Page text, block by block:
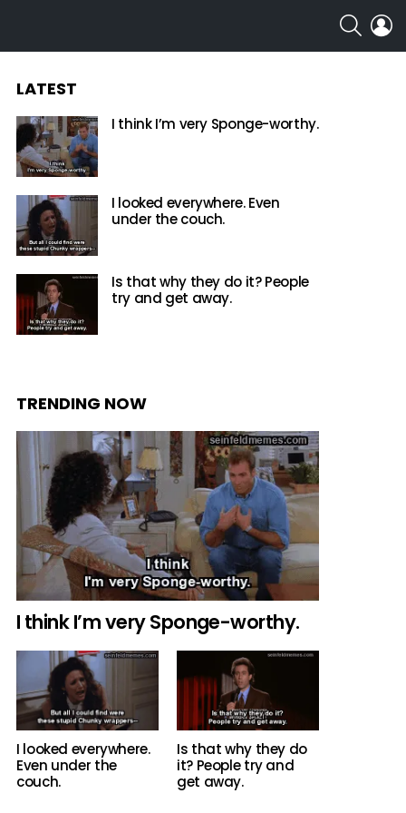
SEARCH
LATEST
I think I’m very Sponge-worthy.
I looked everywhere. Even
under the couch.
Is that why they do it? People
try and get away.
TRENDING NOW
I think I’m very Sponge-worthy.
I looked everywhere.
Even under the
couch.
Is that why they do
it? People try and
get away.